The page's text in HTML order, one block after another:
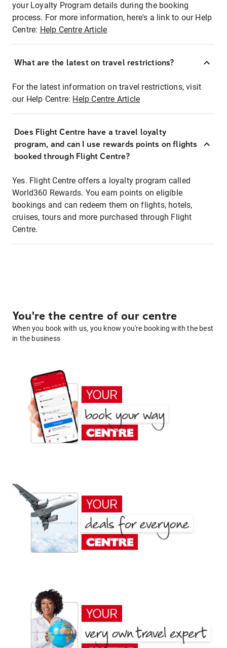
your Loyalty Program details during the booking
process. For more information, here's a link to our Help
Centre: Help Centre Article
What are the latest on travel restrictions?
For the latest information on travel restrictions, visit
our Help Centre: Help Centre Article
Does Flight Centre have a travel loyalty
program, and can I use rewards points on flights
booked through Flight Centre?
Yes. Flight Centre offers a loyalty program called
World360 Rewards. You earn points on eligible
bookings and can redeem them on flights, hotels,
cruises, tours and more purchased through Flight
Centre.
You're the centre of our centre
When you book with us, you know you're booking with the best
in the business